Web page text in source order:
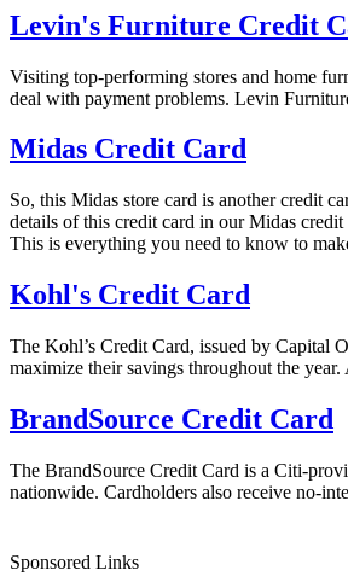
Levin's Furniture Credit
Visiting top-performing stores and home
deal with payment problems. Levin
Midas Credit Card
So, this Midas store card is another credit
details of this credit card in our Midas
This is everything you need to know to
Kohl's Credit Card
The Kohl’s Credit Card, issued by Capital
maximize their savings throughout the
BrandSource Credit Card
The BrandSource Credit Card is a Citi-
nationwide. Cardholders also receive no-
Sponsored Links